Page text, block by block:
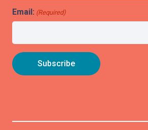
Email: (Required)